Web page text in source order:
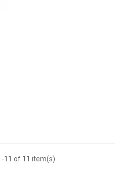
11 of 11 item(s)